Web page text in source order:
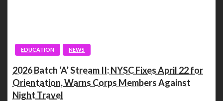
EDUCATION NEWS
2026 Batch ‘A’ Stream II: NYSC Fixes April 22 for
Orientation, Warns Corps Members Against
Night Travel